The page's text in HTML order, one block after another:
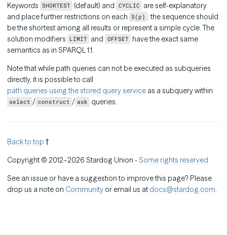
Keywords SHORTEST (default) and CYCLIC are self-explanatory
and place further restrictions on each S(p) : the sequence should
be the shortest among all results or represent a simple cycle. The
solution modifiers LIMIT and OFFSET have the exact same
semantics as in SPARQL 1.1.
Note that while path queries can not be executed as subqueries
directly, it is possible to call
path queries using the stored query service as a subquery within
select / construct / ask queries.
Back to top
Copyright © 2012–2026 Stardog Union -Some rights reserved
See an issue or have a suggestion to improve this page? Please
drop us a note on Community or email us at docs@stardog.com